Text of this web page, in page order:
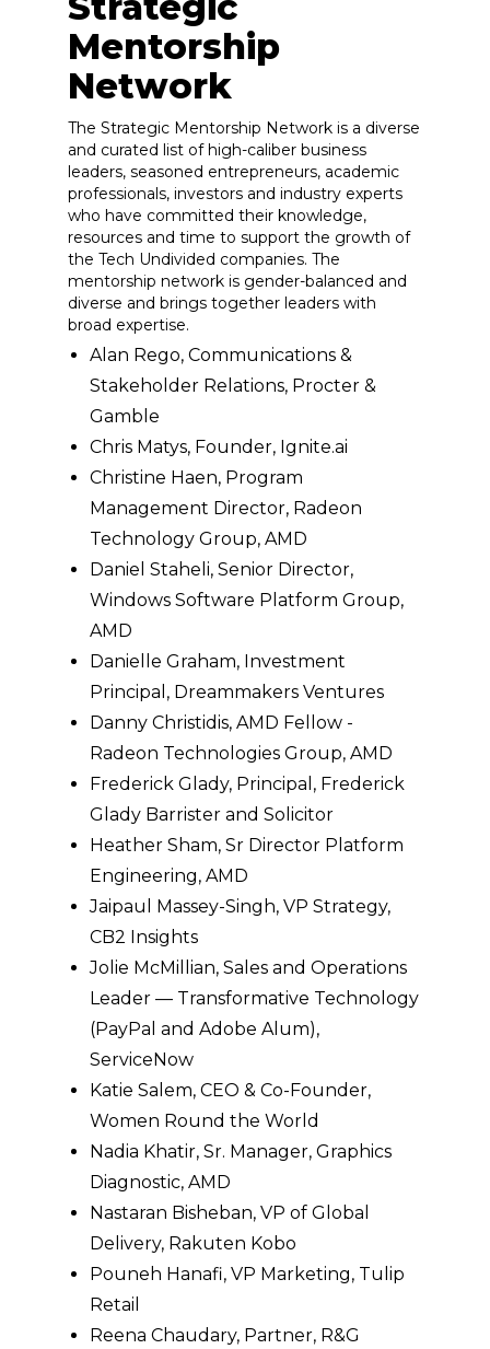
Mentorship
Network
The Strategic Mentorship Network is a diverse
and curated list of high-caliber business
leaders, seasoned entrepreneurs, academic
professionals, investors and industry experts
who have committed their knowledge,
resources and time to support the growth of
the Tech Undivided companies. The
mentorship network is gender-balanced and
diverse and brings together leaders with
broad expertise.
Alan Rego, Communications &
Stakeholder Relations, Procter &
Gamble
Chris Matys, Founder, Ignite.ai
Christine Haen, Program
Management Director, Radeon
Technology Group, AMD
Daniel Staheli, Senior Director,
Windows Software Platform Group,
AMD
Danielle Graham, Investment
Principal, Dreammakers Ventures
Danny Christidis, AMD Fellow -
Radeon Technologies Group, AMD
Frederick Glady, Principal, Frederick
Glady Barrister and Solicitor
Heather Sham, Sr Director Platform
Engineering, AMD
Jaipaul Massey-Singh, VP Strategy,
CB2 Insights
Jolie McMillian, Sales and Operations
Leader — Transformative Technology
(PayPal and Adobe Alum),
ServiceNow
Katie Salem, CEO & Co-Founder,
Women Round the World
Nadia Khatir, Sr. Manager, Graphics
Diagnostic, AMD
Nastaran Bisheban, VP of Global
Delivery, Rakuten Kobo
Pouneh Hanafi, VP Marketing, Tulip
Retail
Reena Chaudary, Partner, R&G